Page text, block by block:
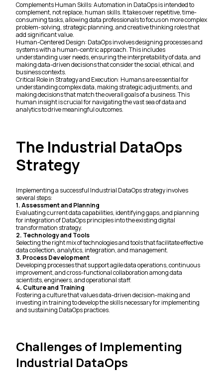
Complements Human Skills: Automation in DataOps is intended to
complement, not replace, human skills. It takes over repetitive, time-
consuming tasks, allowing data professionals to focus on more complex
problem-solving, strategic planning, and creative thinking roles that
add significant value.
Human-Centered Design: DataOps involves designing processes and
systems with a human-centric approach. This includes
understanding user needs, ensuring the interpretability of data, and
making data-driven decisions that consider the social, ethical, and
business contexts.
Critical Role in Strategy and Execution: Humans are essential for
understanding complex data, making strategic adjustments, and
making decisions that match the overall goals of a business. This
human insight is crucial for navigating the vast sea of data and
analytics to drive meaningful outcomes.
The Industrial DataOps
Strategy
Implementing a successful Industrial DataOps strategy involves
several steps:
1. Assessment and Planning
Evaluating current data capabilities, identifying gaps, and planning
for integration of DataOps principles into the existing digital
transformation strategy.
2. Technology and Tools
Selecting the right mix of technologies and tools that facilitate effective
data collection, analytics, integration, and management.
3. Process Development
Developing processes that support agile data operations, continuous
improvement, and cross-functional collaboration among data
scientists, engineers, and operational staff.
4. Culture and Training
Fostering a culture that values data-driven decision-making and
investing in training to develop the skills necessary for implementing
and sustaining DataOps practices.
Challenges of Implementing
Industrial DataOps